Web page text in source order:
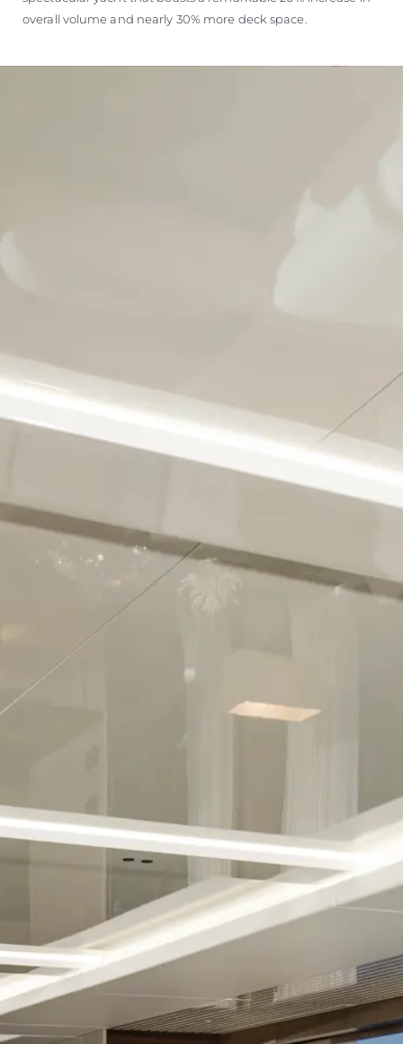
overall volume and nearly 30% more deck space.